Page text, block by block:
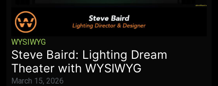
WYSIWYG
Steve Baird: Lighting Dream
Theater with WYSIWYG
March 15, 2026